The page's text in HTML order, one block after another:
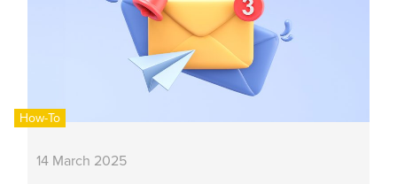
How-To
14 March 2025